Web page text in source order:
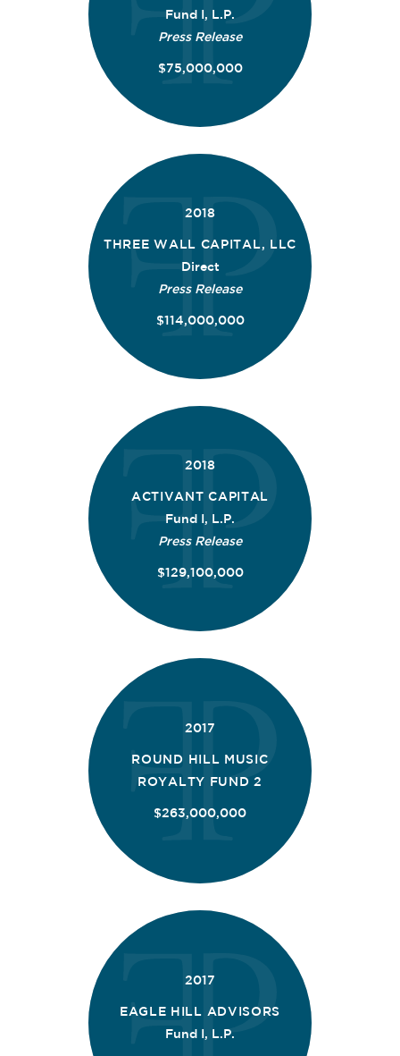
Fund I, L.P.
Press Release
$75,000,000
2018
THREE WALL CAPITAL, LLC
Direct
Press Release
$114,000,000
2018
ACTIVANT CAPITAL
Fund I, L.P.
Press Release
$129,100,000
2017
ROUND HILL MUSIC
ROYALTY FUND 2
$263,000,000
2017
EAGLE HILL ADVISORS
Fund I, L.P.